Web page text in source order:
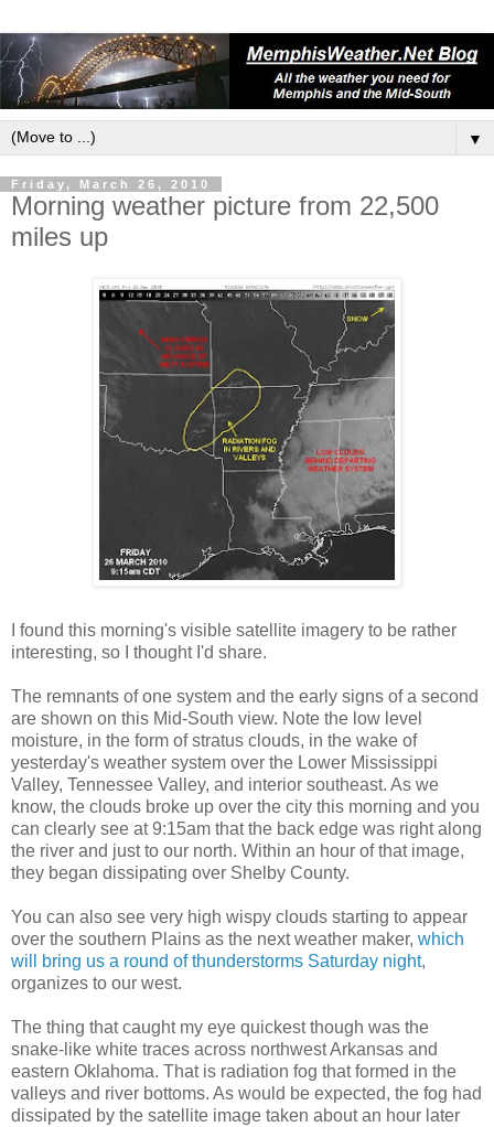
▼
Friday, March 26, 2010
Morning weather picture from 22,500
miles up
I found this morning's visible satellite imagery to be rather
interesting, so I thought I'd share.
The remnants of one system and the early signs of a second
are shown on this Mid-South view. Note the low level
moisture, in the form of stratus clouds, in the wake of
yesterday's weather system over the Lower Mississippi
Valley, Tennessee Valley, and interior southeast. As we
know, the clouds broke up over the city this morning and you
can clearly see at 9:15am that the back edge was right along
the river and just to our north. Within an hour of that image,
they began dissipating over Shelby County.
You can also see very high wispy clouds starting to appear
over the southern Plains as the next weather maker, which
will bring us a round of thunderstorms Saturday night,
organizes to our west.
The thing that caught my eye quickest though was the
snake-like white traces across northwest Arkansas and
eastern Oklahoma. That is radiation fog that formed in the
valleys and river bottoms. As would be expected, the fog had
dissipated by the satellite image taken about an hour later